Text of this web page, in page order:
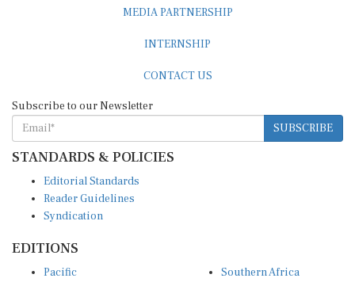
MEDIA PARTNERSHIP
INTERNSHIP
CONTACT US
Subscribe to our Newsletter
SUBSCRIBE
STANDARDS & POLICIES
Editorial Standards
Reader Guidelines
Syndication
EDITIONS
Pacific
Southern Africa